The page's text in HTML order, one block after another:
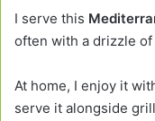
I serve this
often with a drizzle
At home, I enjoy it
serve it alongside